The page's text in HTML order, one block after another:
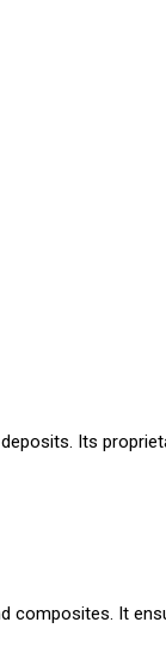
Its
composites. It